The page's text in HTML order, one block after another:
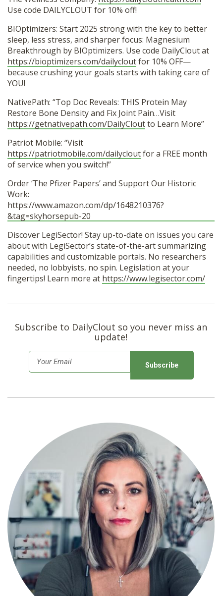
Use code DAILYCLOUT for 10% off!
BIOptimizers: Start 2025 strong with the key to better
sleep, less stress, and sharper focus: Magnesium
Breakthrough by BIOptimizers. Use code DailyClout at
https://bioptimizers.com/dailycloutfor 10% OFF—
because crushing your goals starts with taking care of
YOU!
NativePath: “Top Doc Reveals: THIS Protein May
Restore Bone Density and Fix Joint Pain…Visit
https://getnativepath.com/DailyCloutto Learn More”
Patriot Mobile: “Visit
https://patriotmobile.com/dailycloutfor a FREE month
of service when you switch!”
Order ‘The Pfizer Papers’ and Support Our Historic
Work:
https://www.amazon.com/dp/1648210376?
&tag=skyhorsepub-20
Discover LegiSector! Stay up-to-date on issues you care
about with LegiSector’s state-of-the-art summarizing
capabilities and customizable portals. No researchers
needed, no lobbyists, no spin. Legislation at your
fingertips! Learn more at https://www.legisector.com/
Subscribe to DailyClout so you never miss an
update!
m